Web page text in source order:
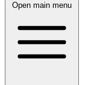
Open main menu